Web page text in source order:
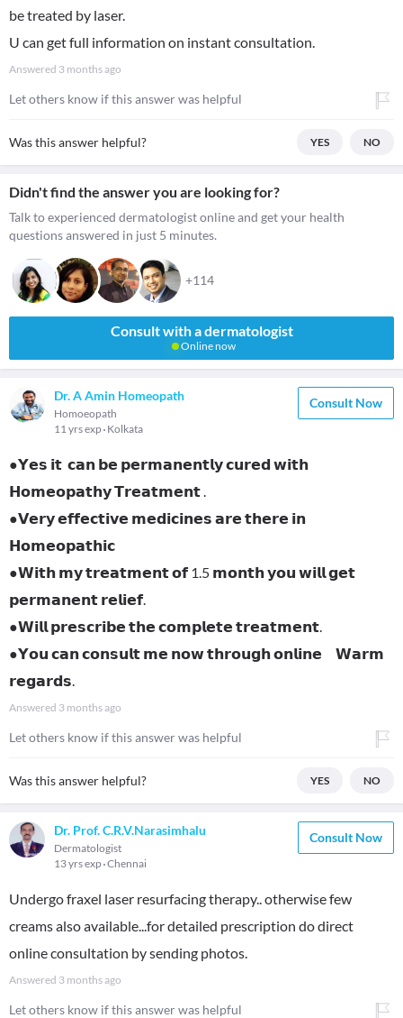
be treated by laser.
U can get full information on instant consultation.
Answered 3 months ago
Let others know if this answer was helpful
Was this answer helpful? YES NO
Didn't find the answer you are looking for?
Talk to experienced dermatologist online and get your health
questions answered in just 5 minutes.
+114
Consult with a dermatologist
Online now
Dr. A Amin Homeopath
Homoeopath
11 yrs exp Kolkata
Consult Now
●𝗬𝗲𝘀 𝗶𝘁 𝗰𝗮𝗻 𝗯𝗲 𝗽𝗲𝗿𝗺𝗮𝗻𝗲𝗻𝘁𝗹𝘆 𝗰𝘂𝗿𝗲𝗱 𝘄𝗶𝘁𝗵
𝗛𝗼𝗺𝗲𝗼𝗽𝗮𝘁𝗵𝘆 𝗧𝗿𝗲𝗮𝘁𝗺𝗲𝗻𝘁 .
●𝗩𝗲𝗿𝘆 𝗲𝗳𝗳𝗲𝗰𝘁𝗶𝘃𝗲 𝗺𝗲𝗱𝗶𝗰𝗶𝗻𝗲𝘀 𝗮𝗿𝗲 𝘁𝗵𝗲𝗿𝗲 𝗶𝗻
𝗛𝗼𝗺𝗲𝗼𝗽𝗮𝘁𝗵𝗶𝗰
●𝗪𝗶𝘁𝗵 𝗺𝘆 𝘁𝗿𝗲𝗮𝘁𝗺𝗲𝗻𝘁 𝗼𝗳 1.5 𝗺𝗼𝗻𝘁𝗵 𝘆𝗼𝘂 𝘄𝗶𝗹𝗹 𝗴𝗲𝘁
𝗽𝗲𝗿𝗺𝗮𝗻𝗲𝗻𝘁 𝗿𝗲𝗹𝗶𝗲𝗳.
●𝗪𝗶𝗹𝗹 𝗽𝗿𝗲𝘀𝗰𝗿𝗶𝗯𝗲 𝘁𝗵𝗲 𝗰𝗼𝗺𝗽𝗹𝗲𝘁𝗲 𝘁𝗿𝗲𝗮𝘁𝗺𝗲𝗻𝘁.
●𝗬𝗼𝘂 𝗰𝗮𝗻 𝗰𝗼𝗻𝘀𝘂𝗹𝘁 𝗺𝗲 𝗻𝗼𝘄 𝘁𝗵𝗿𝗼𝘂𝗴𝗵 𝗼𝗻𝗹𝗶𝗻𝗲 𝗪𝗮𝗿𝗺
𝗿𝗲𝗴𝗮𝗿𝗱𝘀.
Answered 3 months ago
Let others know if this answer was helpful
Was this answer helpful? YES NO
Dr. Prof. C.R.V.Narasimhalu
Dermatologist
13 yrs exp Chennai
Consult Now
Undergo fraxel laser resurfacing therapy.. otherwise few
creams also available...for detailed prescription do direct
online consultation by sending photos.
Answered 3 months ago
Let others know if this answer was helpful